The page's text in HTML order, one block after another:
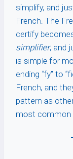
simplify, and
French. The
certify
simplifier, and
is simple for
ending “fy” to
French, and
pattern as
most common